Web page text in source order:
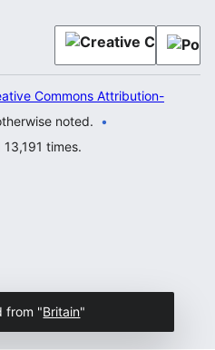
Commons Attribution-
noted.
times.
from "Britain"